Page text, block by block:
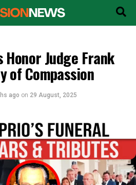
Judge Frank
of Compassion
ago on 29 August, 2025